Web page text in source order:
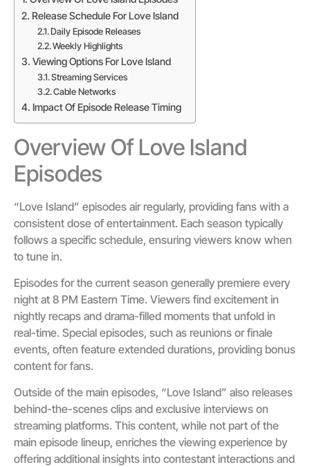
Release Schedule For Love Island
Daily Episode Releases
Weekly Highlights
Viewing Options For Love Island
Streaming Services
Cable Networks
Impact Of Episode Release Timing
Overview Of Love Island
Episodes
“Love Island” episodes air regularly, providing fans with a
consistent dose of entertainment. Each season typically
follows a specific schedule, ensuring viewers know when
to tune in.
Episodes for the current season generally premiere every
night at 8 PM Eastern Time. Viewers find excitement in
nightly recaps and drama-filled moments that unfold in
real-time. Special episodes, such as reunions or finale
events, often feature extended durations, providing bonus
content for fans.
Outside of the main episodes, “Love Island” also releases
behind-the-scenes clips and exclusive interviews on
streaming platforms. This content, while not part of the
main episode lineup, enriches the viewing experience by
offering additional insights into contestant interactions and